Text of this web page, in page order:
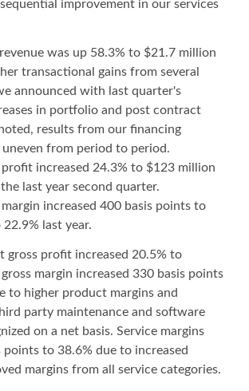
improvement in our services
was up 58.3% to $21.7 million
transactional gains from several
announced with last quarter's
in portfolio and post contract
results from our financing
from period to period.
increased 24.3% to $123 million
last year second quarter.
increased 400 basis points to
last year.
gross profit increased 20.5% to
margin increased 330 basis points
to higher product margins and
party maintenance and software
on a net basis. Service margins
points to 38.6% due to increased
margins from all service categories.